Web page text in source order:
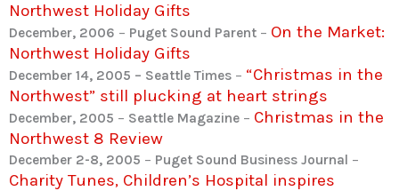
Northwest Holiday Gifts
December, 2006 – Puget Sound Parent – On the Market:
Northwest Holiday Gifts
December 14, 2005 – Seattle Times – “Christmas in the
Northwest” still plucking at heart strings
December, 2005 – Seattle Magazine – Christmas in the
Northwest 8 Review
December 2-8, 2005 – Puget Sound Business Journal –
Charity Tunes, Children’s Hospital inspires